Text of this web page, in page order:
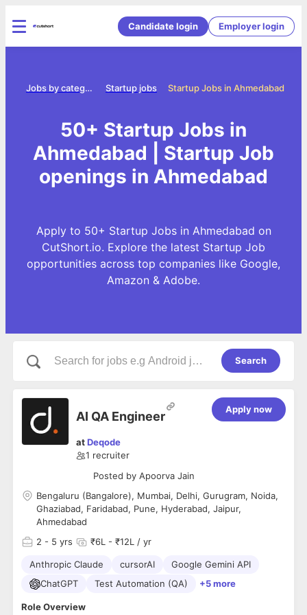
Candidate login Employer login
Startup Jobs in Ahmedabad
Startup jobs
Jobs by category
50+ Startup Jobs in
Ahmedabad | Startup Job
openings in Ahmedabad
Apply to 50+ Startup Jobs in Ahmedabad on
CutShort.io. Explore the latest Startup Job
opportunities across top companies like Google,
Amazon & Adobe.
Search
AI QA Engineer
atDeqode
1 recruiter
Posted by Apoorva Jain
Apply now
Bengaluru (Bangalore), Mumbai, Delhi, Gurugram, Noida,
Ghaziabad, Faridabad, Pune, Hyderabad, Jaipur,
Ahmedabad
2 - 5 yrs ₹6L - ₹12L / yr
Anthropic Claude cursorAI
Google Gemini API
ChatGPT
Test Automation (QA) +5 more
Role Overview